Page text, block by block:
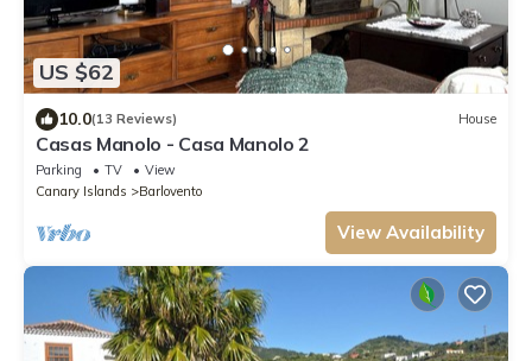
US $62
10.0(13 Reviews) House
Casas Manolo - Casa Manolo 2
Parking TV
View
Canary Islands
Barlovento
View Availability